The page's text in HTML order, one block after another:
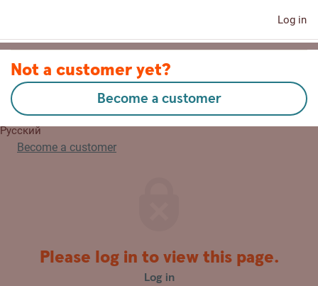
Log in
Eesti
Русский
Become a customer
Not a customer yet?
Become a customer
Please log in to view this page.
Log in